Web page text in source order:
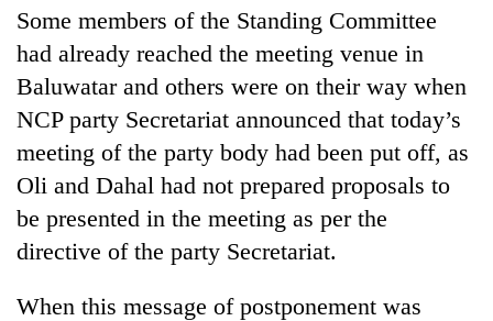
need
meditation
to
awaken
awareness
continue
across
Nepal
as
west
temperatures
climb
to
37°C
Some members of the Standing Committee
had already reached the meeting venue in
Baluwatar and others were on their way when
NCP party Secretariat announced that today’s
meeting of the party body had been put off, as
Oli and Dahal had not prepared proposals to
be presented in the meeting as per the
directive of the party Secretariat.
When this message of postponement was